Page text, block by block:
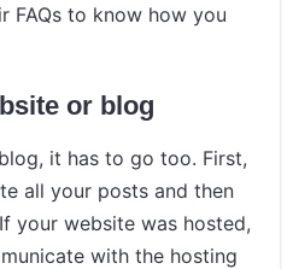
FAQs to know how you
or blog
it has to go too. First,
all your posts and then
your website was hosted,
with the hosting